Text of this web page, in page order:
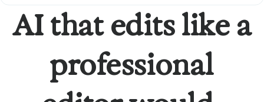
AI that edits like a
professional